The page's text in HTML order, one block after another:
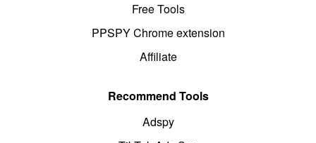
Free Tools
PPSPY Chrome extension
Affiliate
Recommend Tools
Adspy